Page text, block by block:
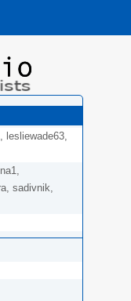
lesliewade63,
sadivnik,